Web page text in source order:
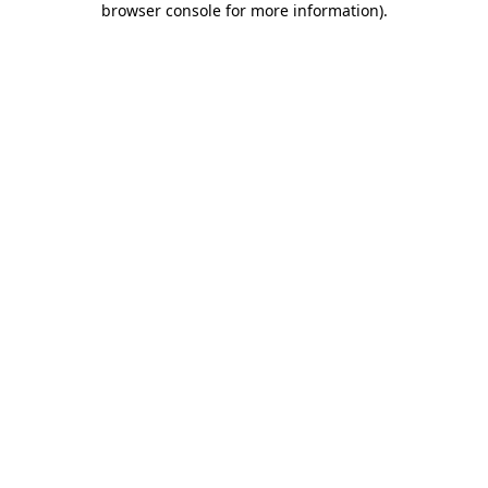
browser console for more information).